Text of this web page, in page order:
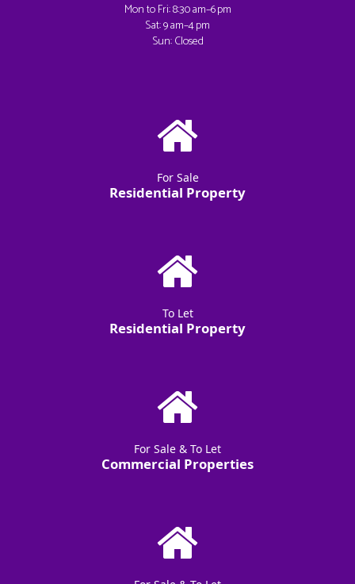
Mon to Fri: 8:30 am–6 pm
Sat: 9 am–4 pm
Sun: Closed
For Sale
Residential Property
To Let
Residential Property
For Sale & To Let
Commercial Properties